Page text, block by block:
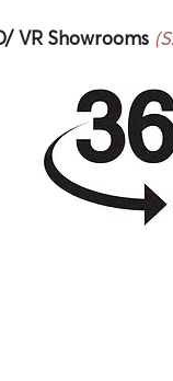
VR Showrooms